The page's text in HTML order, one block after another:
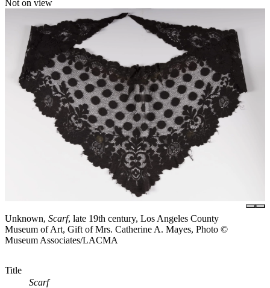
Not on view
Unknown, Scarf, late 19th century, Los Angeles County
Museum of Art, Gift of Mrs. Catherine A. Mayes, Photo ©
Museum Associates/LACMA
Title
Scarf